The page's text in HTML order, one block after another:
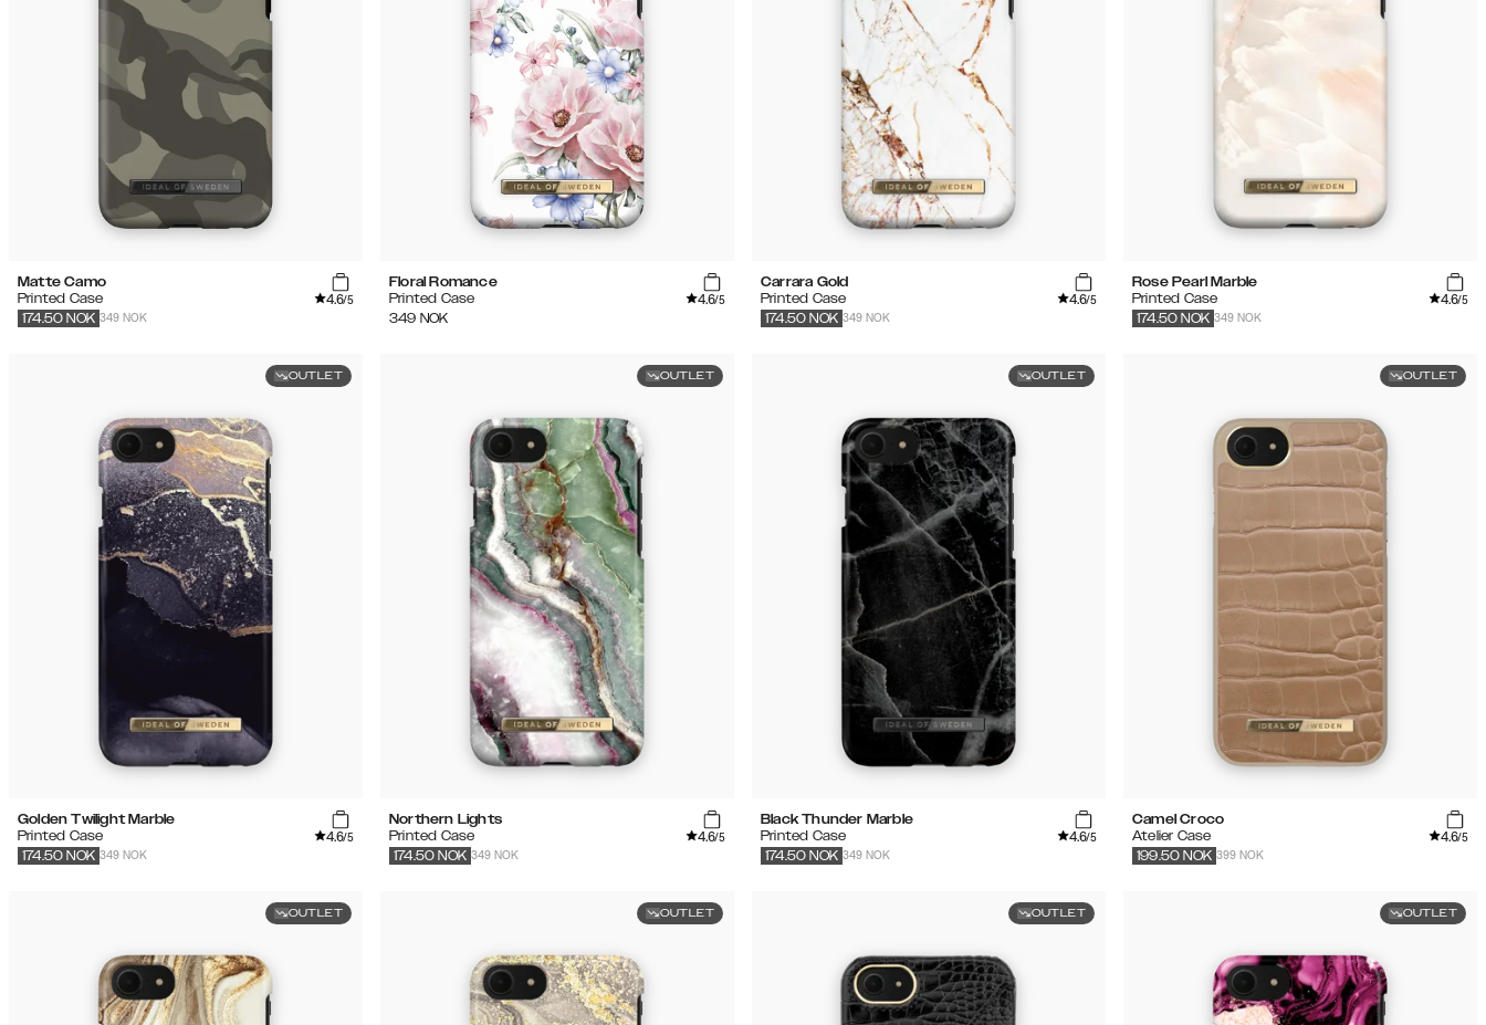
Matte Camo
Printed Case
4.6/5
349 NOK
174.50 NOK
Floral Romance
Printed Case
4.6/5
349 NOK
Carrara Gold
Printed Case
4.6/5
349 NOK
174.50 NOK
Rose Pearl Marble
Printed Case
4.6/5
349 NOK
174.50 NOK
OUTLET
Golden Twilight Marble
Printed Case
4.6/5
349 NOK
174.50 NOK
OUTLET
Northern Lights
Printed Case
4.6/5
349 NOK
174.50 NOK
OUTLET
Black Thunder Marble
Printed Case
4.6/5
349 NOK
174.50 NOK
OUTLET
Camel Croco
Atelier Case
4.6/5
399 NOK
199.50 NOK
OUTLET OUTLET OUTLET OUTLET